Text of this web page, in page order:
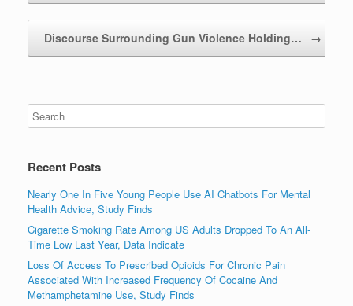
Discourse Surrounding Gun Violence Holding… →
Recent Posts
Nearly One In Five Young People Use AI Chatbots For Mental
Health Advice, Study Finds
Cigarette Smoking Rate Among US Adults Dropped To An All-
Time Low Last Year, Data Indicate
Loss Of Access To Prescribed Opioids For Chronic Pain
Associated With Increased Frequency Of Cocaine And
Methamphetamine Use, Study Finds